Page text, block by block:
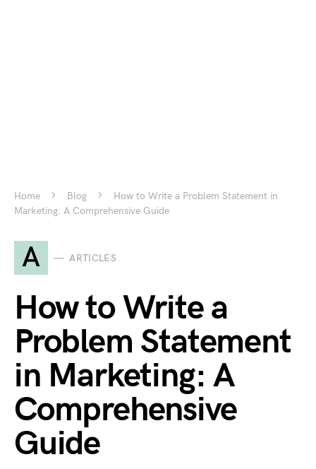
Home Blog
How to Write a Problem Statement in
Marketing: A Comprehensive Guide
A ARTICLES
How to Write a
Problem Statement
in Marketing: A
Comprehensive
Guide